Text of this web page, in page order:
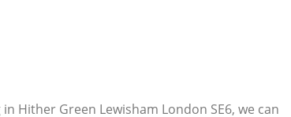
Hither Green Lewisham London SE6, we can